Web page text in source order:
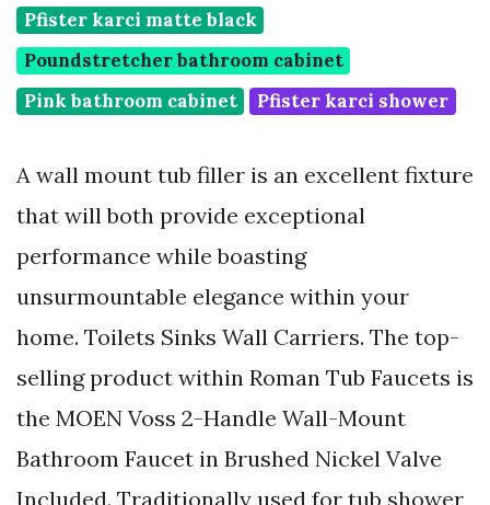
Pfister karci matte black
Poundstretcher bathroom cabinet
Pink bathroom cabinet
Pfister karci shower
A wall mount tub filler is an excellent fixture
that will both provide exceptional
performance while boasting
unsurmountable elegance within your
home. Toilets Sinks Wall Carriers. The top-
selling product within Roman Tub Faucets is
the MOEN Voss 2-Handle Wall-Mount
Bathroom Faucet in Brushed Nickel Valve
Included. Traditionally used for tub shower